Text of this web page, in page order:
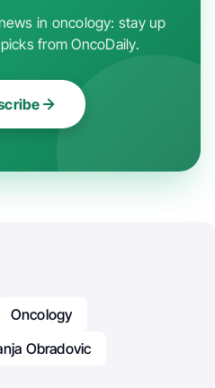
in oncology: stay up
from OncoDaily.
Oncology
Obradovic